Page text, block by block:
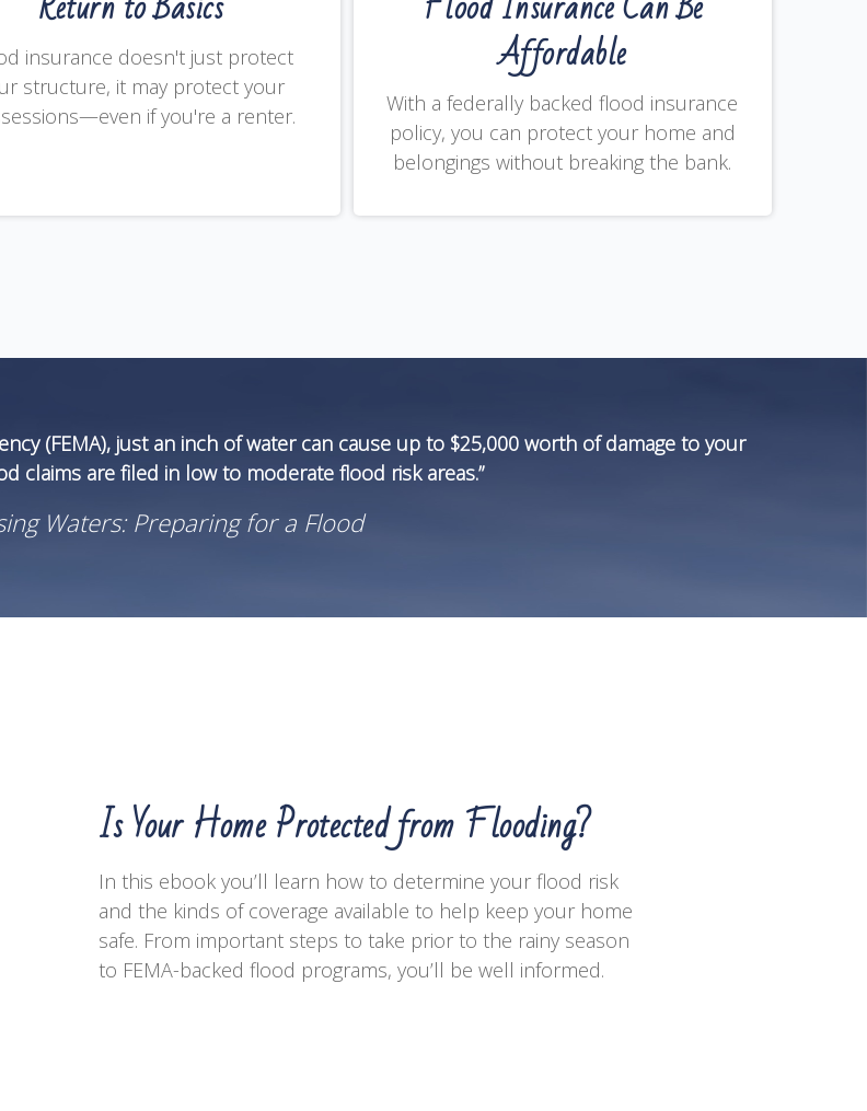
insurance doesn't just protect
structure, it may protect your
if you're a renter.
Affordable
With a federally backed flood insurance
policy, you can protect your home and
belongings without breaking the bank.
(FEMA), just an inch of water can cause up to $25,000 worth of damage to your
claims are filed in low to moderate flood risk areas.”
Waters: Preparing for a Flood
Is Your Home Protected from Flooding?
In this ebook you’ll learn how to determine your flood risk
and the kinds of coverage available to help keep your home
safe. From important steps to take prior to the rainy season
to FEMA-backed flood programs, you’ll be well informed.